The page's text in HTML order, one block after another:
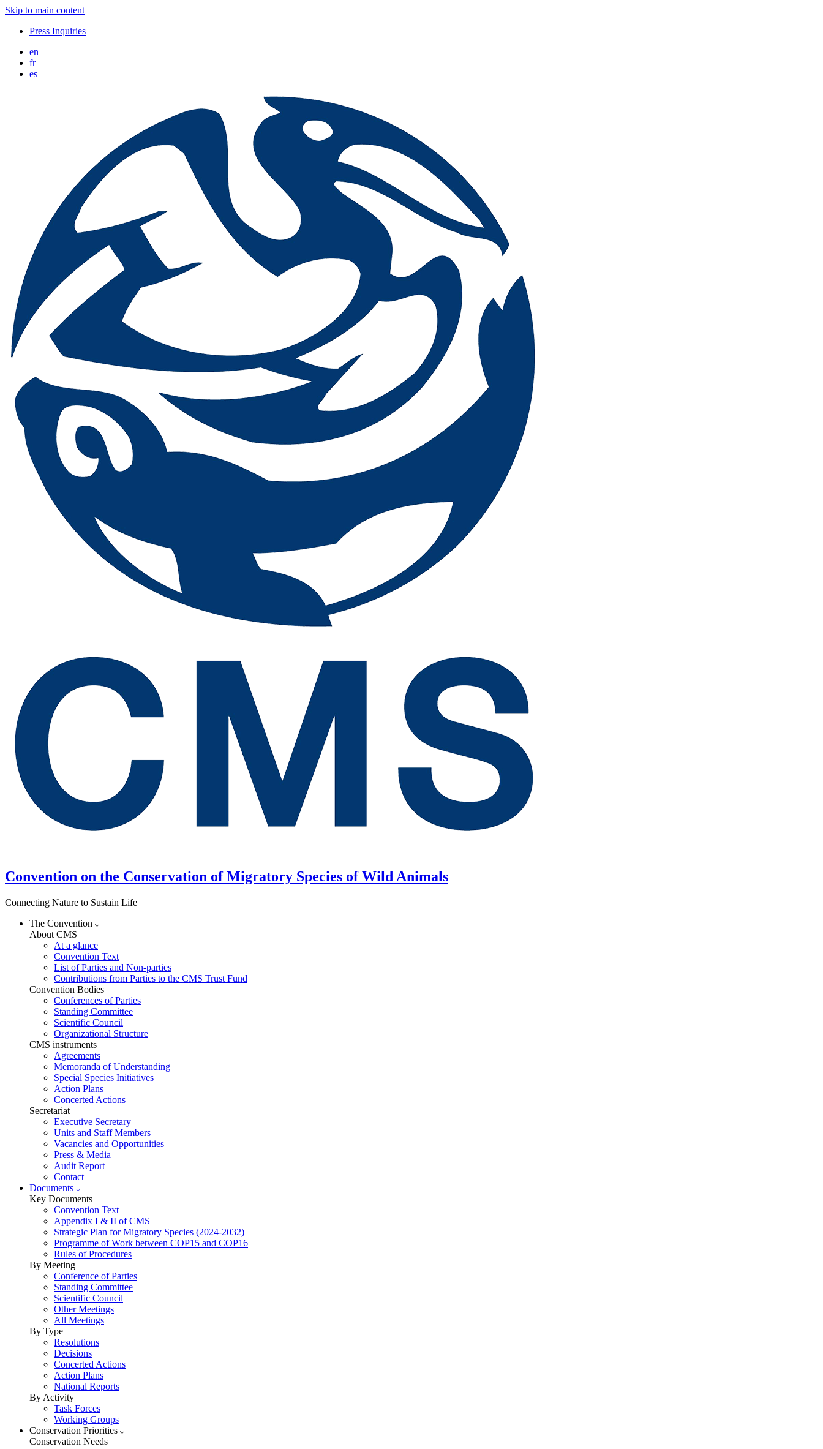
Skip to main content
Press Inquiries
en
fr
es
Convention on the Conservation of Migratory Species of Wild Animals
Connecting Nature to Sustain Life
The Convention
About CMS
At a glance
Convention Text
List of Parties and Non-parties
Contributions from Parties to the CMS Trust Fund
Convention Bodies
Conferences of Parties
Standing Committee
Scientific Council
Organizational Structure
CMS instruments
Agreements
Memoranda of Understanding
Special Species Initiatives
Action Plans
Concerted Actions
Secretariat
Executive Secretary
Units and Staff Members
Vacancies and Opportunities
Press & Media
Audit Report
Contact
Documents
Key Documents
Convention Text
Appendix I & II of CMS
Strategic Plan for Migratory Species (2024-2032)
Programme of Work between COP15 and COP16
Rules of Procedures
By Meeting
Conference of Parties
Standing Committee
Scientific Council
Other Meetings
All Meetings
By Type
Resolutions
Decisions
Concerted Actions
Action Plans
National Reports
By Activity
Task Forces
Working Groups
Conservation Priorities
Conservation Needs